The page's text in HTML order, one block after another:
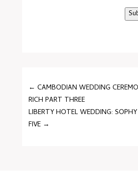
←CAMBODIAN WEDDING
RICH PART THREE
LIBERTY HOTEL WEDDING:
FIVE →